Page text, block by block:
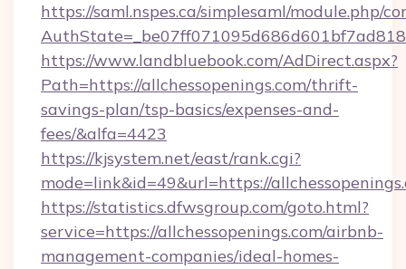
https://saml.nspes.ca/simplesaml/module.php/
https://www.landbluebook.com/AdDirect.aspx?
Path=https://allchessopenings.com/thrift-
savings-plan/tsp-basics/expenses-and-
fees/&alfa=4423
https://kjsystem.net/east/rank.cgi?
mode=link&id=49&url=https://
https://statistics.dfwsgroup.com/goto.html?
service=https://allchessopenings.com/airbnb-
management-companies/ideal-homes-